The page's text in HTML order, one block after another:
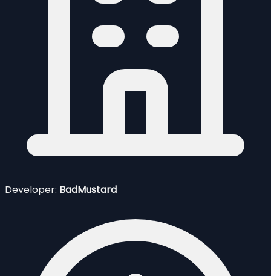
Developer: BadMustard